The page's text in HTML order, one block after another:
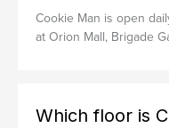
Cookie Man is open
at Orion Mall, Brigade
Which floor is